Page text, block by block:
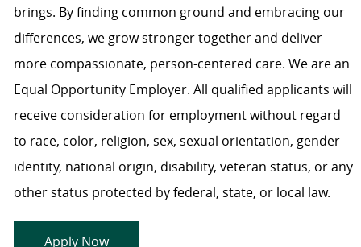
brings. By finding common ground and embracing our
differences, we grow stronger together and deliver
more compassionate, person-centered care. We are an
Equal Opportunity Employer. All qualified applicants will
receive consideration for employment without regard
to race, color, religion, sex, sexual orientation, gender
identity, national origin, disability, veteran status, or any
other status protected by federal, state, or local law.
Apply Now